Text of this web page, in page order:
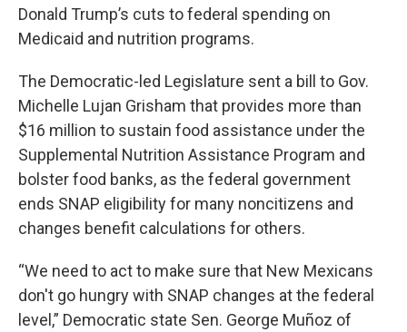
Donald Trump’s cuts to federal spending on
Medicaid and nutrition programs.
The Democratic-led Legislature sent a bill to Gov.
Michelle Lujan Grisham that provides more than
$16 million to sustain food assistance under the
Supplemental Nutrition Assistance Program and
bolster food banks, as the federal government
ends SNAP eligibility for many noncitizens and
changes benefit calculations for others.
“We need to act to make sure that New Mexicans
don't go hungry with SNAP changes at the federal
level,” Democratic state Sen. George Muñoz of